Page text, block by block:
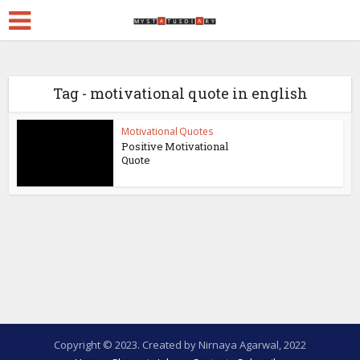
Tag - motivational quote in english
Motivational Quotes
Positive Motivational
Quote
Copyright © 2023. Created by Nirnaya Agarwal, 2022